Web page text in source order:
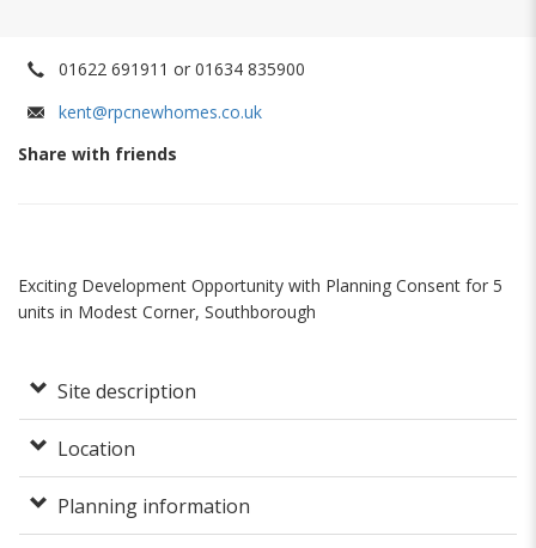
01622 691911 or 01634 835900
kent@rpcnewhomes.co.uk
Share with friends
Exciting Development Opportunity with Planning Consent for 5
units in Modest Corner, Southborough
Site description
Location
Planning information